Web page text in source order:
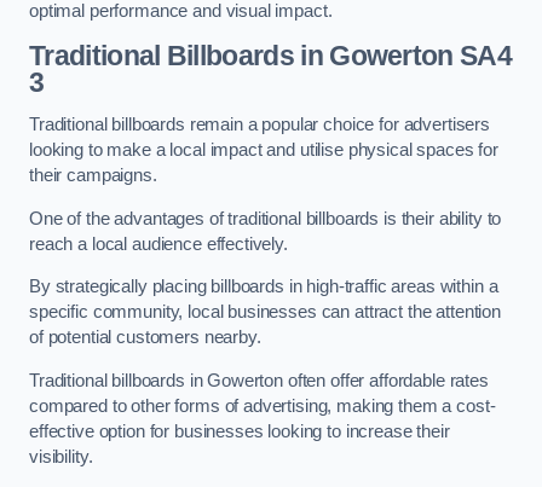
optimal performance and visual impact.
Traditional Billboards in Gowerton SA4
3
Traditional billboards remain a popular choice for advertisers
looking to make a local impact and utilise physical spaces for
their campaigns.
One of the advantages of traditional billboards is their ability to
reach a local audience effectively.
By strategically placing billboards in high-traffic areas within a
specific community, local businesses can attract the attention
of potential customers nearby.
Traditional billboards in Gowerton often offer affordable rates
compared to other forms of advertising, making them a cost-
effective option for businesses looking to increase their
visibility.